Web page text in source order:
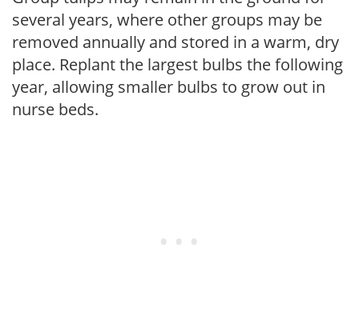
several years, where other groups may be
removed annually and stored in a warm, dry
place. Replant the largest bulbs the following
year, allowing smaller bulbs to grow out in
nurse beds.